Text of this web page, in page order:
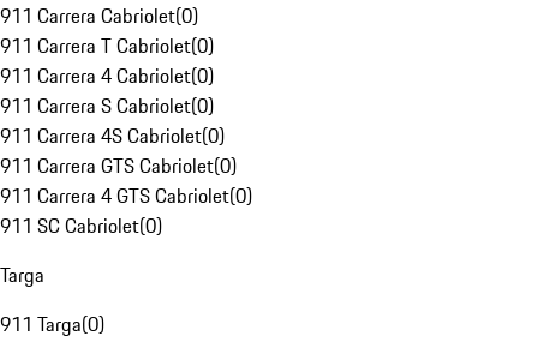
911 Carrera Cabriolet(0)
911 Carrera T Cabriolet(0)
911 Carrera 4 Cabriolet(0)
911 Carrera S Cabriolet(0)
911 Carrera 4S Cabriolet(0)
911 Carrera GTS Cabriolet(0)
911 Carrera 4 GTS Cabriolet(0)
911 SC Cabriolet(0)
Targa
911 Targa(0)